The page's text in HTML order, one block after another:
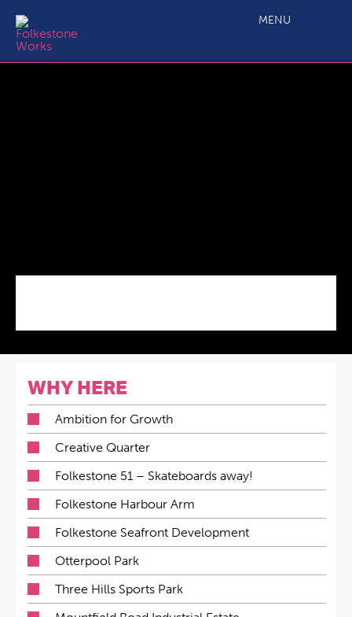
MENU
WHY HERE
Ambition for Growth
Creative Quarter
Folkestone 51 – Skateboards away!
Folkestone Harbour Arm
Folkestone Seafront Development
Otterpool Park
Three Hills Sports Park